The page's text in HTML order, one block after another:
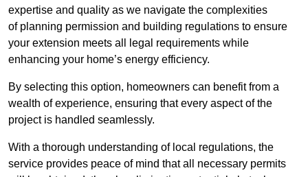
expertise and quality as we navigate the complexities
of planning permission and building regulations to ensure
your extension meets all legal requirements while
enhancing your home’s energy efficiency.
By selecting this option, homeowners can benefit from a
wealth of experience, ensuring that every aspect of the
project is handled seamlessly.
With a thorough understanding of local regulations, the
service provides peace of mind that all necessary permits